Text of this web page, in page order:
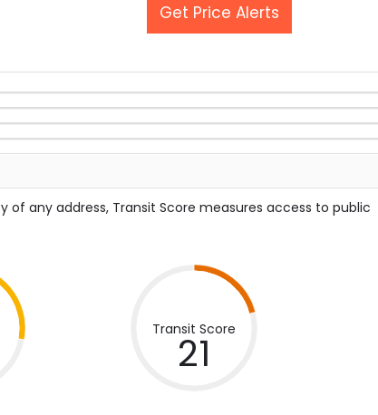
Get Price Alerts
of any address, Transit Score measures access to public
Transit Score
21